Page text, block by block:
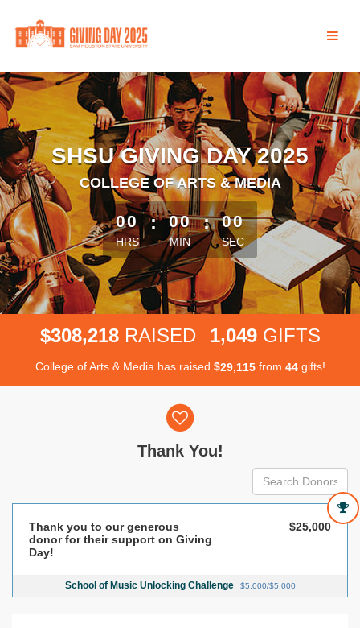
Main
SHSU GIVING DAY 2025
COLLEGE OF ARTS & MEDIA
less than 1 minute remaining
00
HRS
: 00
MIN
: 00
SEC
$308,218 RAISED 1,049 GIFTS
College of Arts & Media has raised $29,115from 44gifts!
Thank You!
Thank you to our generous
donor for their support on Giving
Day!
$25,000
School of Music Unlocking Challenge $5,000/$5,000